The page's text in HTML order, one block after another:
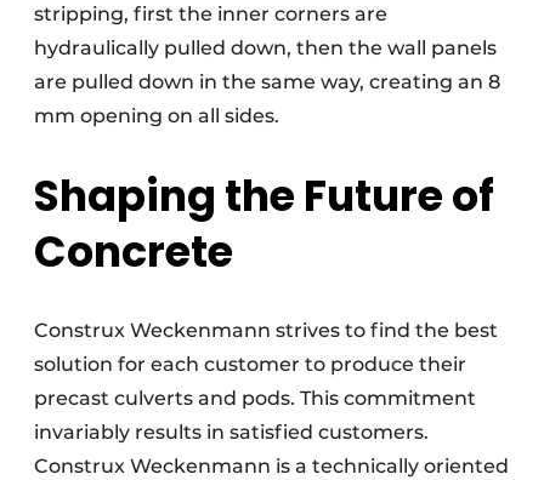
stripping, first the inner corners are
hydraulically pulled down, then the wall panels
are pulled down in the same way, creating an 8
mm opening on all sides.
Shaping the Future of
Concrete
Construx Weckenmann strives to find the best
solution for each customer to produce their
precast culverts and pods. This commitment
invariably results in satisfied customers.
Construx Weckenmann is a technically oriented